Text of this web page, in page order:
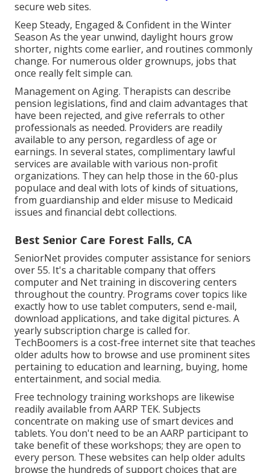
secure web sites.
Keep Steady, Engaged & Confident in the Winter
Season As the year unwind, daylight hours grow
shorter, nights come earlier, and routines commonly
change. For numerous older grownups, jobs that
once really felt simple can.
Management on Aging. Therapists can describe
pension legislations, find and claim advantages that
have been rejected, and give referrals to other
professionals as needed. Providers are readily
available to any person, regardless of age or
earnings. In several states, complimentary lawful
services are available with various non-profit
organizations. They can help those in the 60-plus
populace and deal with lots of kinds of situations,
from guardianship and elder misuse to Medicaid
issues and financial debt collections.
Best Senior Care Forest Falls, CA
SeniorNet provides computer assistance for seniors
over 55. It's a charitable company that offers
computer and Net training in discovering centers
throughout the country. Programs cover topics like
exactly how to use tablet computers, send e-mail,
download applications, and take digital pictures. A
yearly subscription charge is called for.
TechBoomers is a cost-free internet site that teaches
older adults how to browse and use prominent sites
pertaining to education and learning, buying, home
entertainment, and social media.
Free technology training workshops are likewise
readily available from AARP TEK. Subjects
concentrate on making use of smart devices and
tablets. You don't need to be an AARP participant to
take benefit of these workshops; they are open to
every person. These websites can help older adults
browse the hundreds of support choices that are